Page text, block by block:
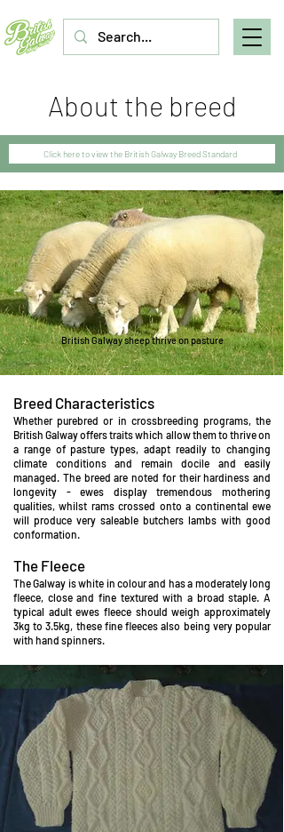
About the breed
Click here to view the British Galway Breed Standard
British Galway sheep thrive on pasture
Breed Characteristics
Whether purebred or in crossbreeding programs, the
British Galway offers traits which allow them to thrive on
a range of pasture types, adapt readily to changing
climate conditions and remain docile and easily
managed. The breed are noted for their hardiness and
longevity - ewes display tremendous mothering
qualities, whilst rams crossed onto a continental ewe
will produce very saleable butchers lambs with good
conformation.
The Fleece
The Galway is white in colour and has a moderately long
fleece, close and fine textured with a broad staple. A
typical adult ewes fleece should weigh approximately
3kg to 3.5kg, these fine fleeces also being very popular
with hand spinners.